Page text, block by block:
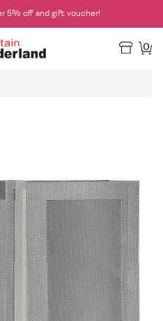
5% off and gift voucher!
0